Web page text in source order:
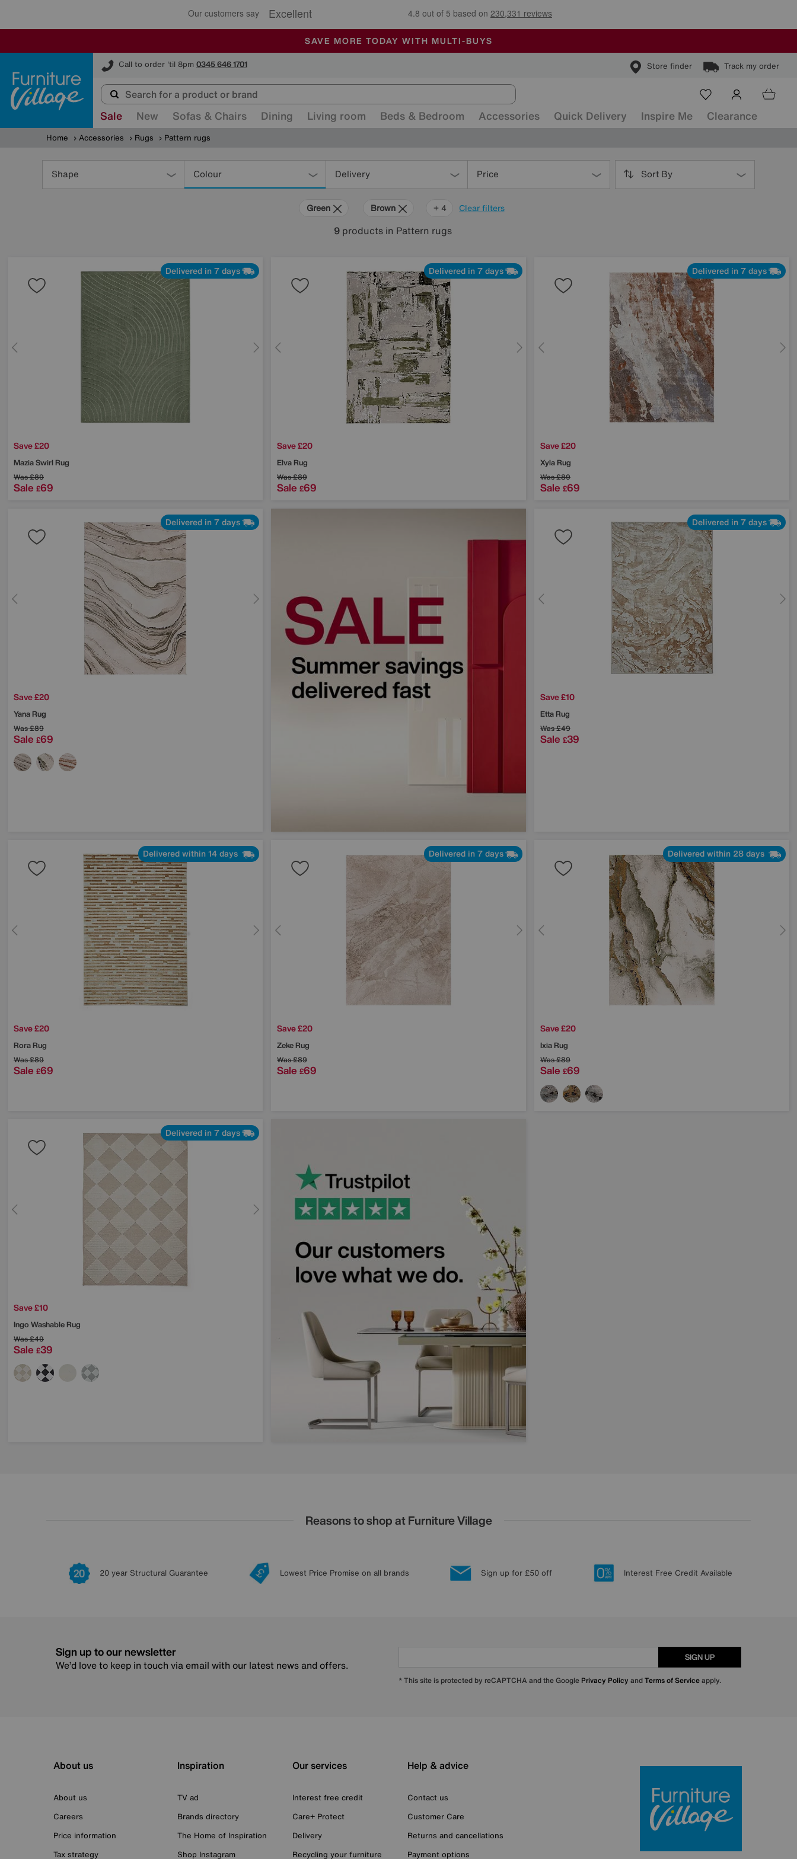
🏆 Winner Retail Family Business of the Year
SALE - MANY OFFERS END SUNDAY
ALL OUR STORES ARE FULLY AIR-CONDITIONED
SAVE MORE TODAY WITH MULTI-BUYS
Call to order 'til 8pm 0345 646 1701 Store finder Track my order
Furniture Village
Sale New Sofas & Chairs Dining Living room Beds & Bedroom Accessories Quick Delivery Inspire Me Clearance
Home Accessories Rugs Pattern rugs
Shape Colour Delivery Price Sort By
Clear filters
Green Brown Beige
Black
+ 4
9products in Pattern rugs
Delivered in 7 days
Save £20
Mazia Swirl Rug
Was£89
Sale £69
Delivered in 7 days
Save £20
Elva Rug
Was£89
Sale £69
Delivered in 7 days
Save £20
Xyla Rug
Was£89
Sale £69
Delivered in 7 days
Save £20
Yana Rug
Was£89
Sale £69
Delivered in 7 days
Save £10
Etta Rug
Was£49
Sale £39
Delivered within 14 days
Save £20
Rora Rug
Was£89
Sale £69
Delivered in 7 days
Save £20
Zeke Rug
Was£89
Sale £69
Delivered within 28 days
Save £20
Ixia Rug
Was£89
Sale £69
Delivered in 7 days
Save £10
Ingo Washable Rug
Was£49
Sale £39
Reasons to shop at Furniture Village
20 year Structural Guarantee Lowest Price Promise on all brands Sign up for £50 off Interest Free Credit Available
Sign up to our newsletter
We’d love to keep in touch via email with our latest news and offers.
SIGN UP
* This site is protected by reCAPTCHA and the Google Privacy Policy andTerms of Serviceapply.
About us
About us
Careers
Price information
Tax strategy
Inspiration
TV ad
Brands directory
The Home of Inspiration
Shop Instagram
Our services
Interest free credit
Care+ Protect
Delivery
Recycling your furniture
Help & advice
Contact us
Customer Care
Returns and cancellations
Payment options